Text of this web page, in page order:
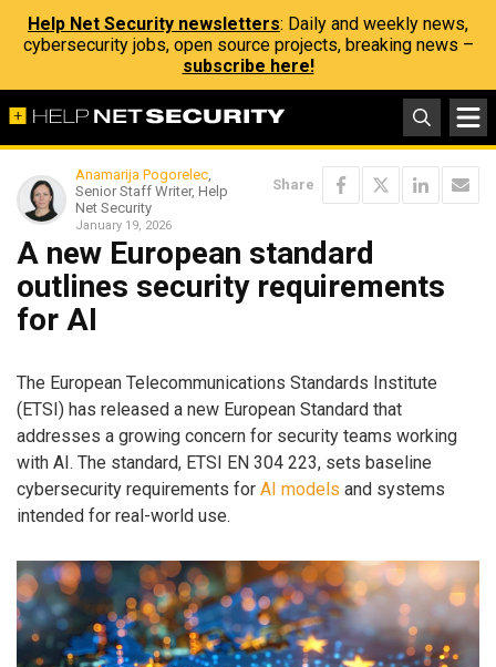
Help Net Security newsletters: Daily and weekly news,
cybersecurity jobs, open source projects, breaking news –
subscribe here!
Anamarija Pogorelec,
Senior Staff Writer, Help
Net Security
January 19, 2026
Share
A new European standard
outlines security requirements
for AI
The European Telecommunications Standards Institute
(ETSI) has released a new European Standard that
addresses a growing concern for security teams working
with AI. The standard, ETSI EN 304 223, sets baseline
cybersecurity requirements for AI models and systems
intended for real-world use.